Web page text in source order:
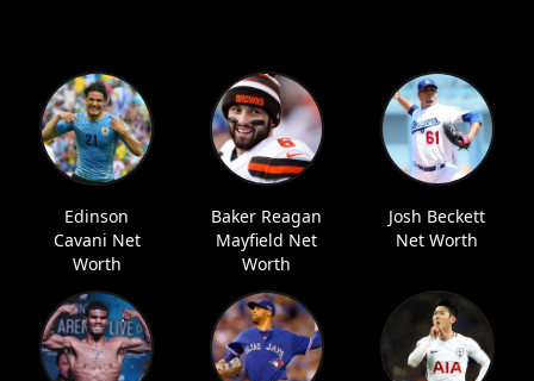
Edinson
Cavani Net
Worth
Baker Reagan
Mayfield Net
Worth
Josh Beckett
Net Worth